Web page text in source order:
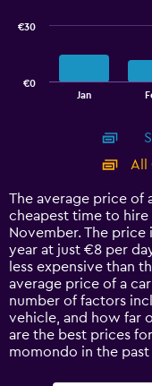
14
categories.
The
chart
has
1
Y
axis
displaying
values.
Range:
Jan
€0
€30
End
All
The average price of
cheapest time to hire
November. The
year at just €8 per
less expensive than
average price of a
number of factors
vehicle, and how far
are the best prices
momondo in the past